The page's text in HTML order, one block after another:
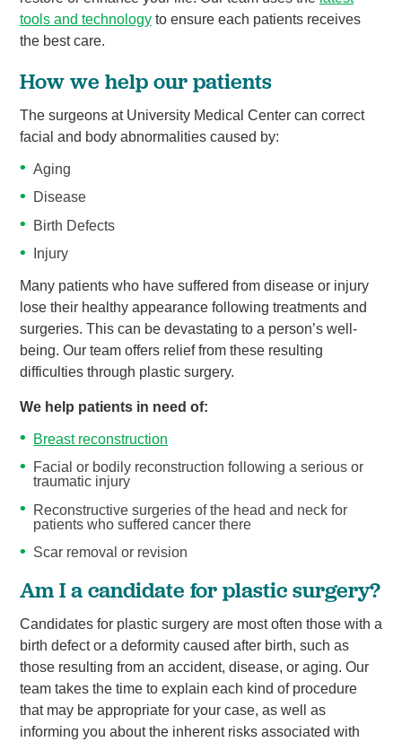
tools and technologyto ensure each patients receives
the best care.
How we help our patients
The surgeons at University Medical Center can correct
facial and body abnormalities caused by:
Aging
Disease
Birth Defects
Injury
Many patients who have suffered from disease or injury
lose their healthy appearance following treatments and
surgeries. This can be devastating to a person’s well-
being. Our team offers relief from these resulting
difficulties through plastic surgery.
We help patients in need of:
Breast reconstruction
Facial or bodily reconstruction following a serious or
traumatic injury
Reconstructive surgeries of the head and neck for
patients who suffered cancer there
Scar removal or revision
Am I a candidate for plastic surgery?
Candidates for plastic surgery are most often those with a
birth defect or a deformity caused after birth, such as
those resulting from an accident, disease, or aging. Our
team takes the time to explain each kind of procedure
that may be appropriate for your case, as well as
informing you about the inherent risks associated with